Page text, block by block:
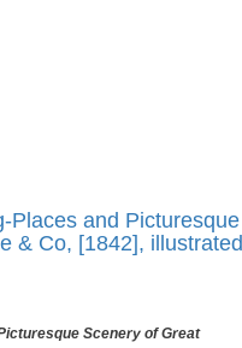
Places and Picturesque
& Co, [1842], illustrated
Scenery of Great